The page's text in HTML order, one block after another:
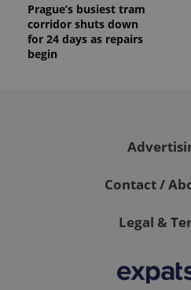
Prague’s busiest tram
corridor shuts down
for 24 days as repairs
begin
Contact /
Legal &